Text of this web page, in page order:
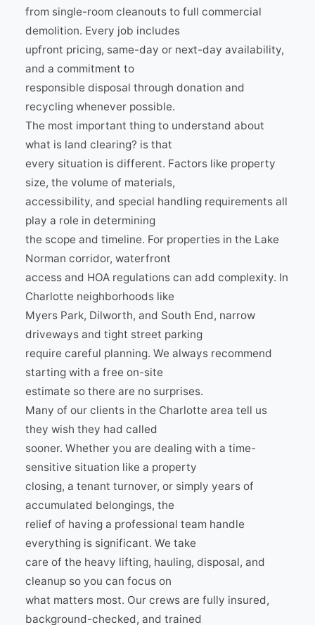
from single-room cleanouts to full commercial
demolition. Every job includes
upfront pricing, same-day or next-day availability,
and a commitment to
responsible disposal through donation and
recycling whenever possible.
The most important thing to understand about
what is land clearing? is that
every situation is different. Factors like property
size, the volume of materials,
accessibility, and special handling requirements all
play a role in determining
the scope and timeline. For properties in the Lake
Norman corridor, waterfront
access and HOA regulations can add complexity. In
Charlotte neighborhoods like
Myers Park, Dilworth, and South End, narrow
driveways and tight street parking
require careful planning. We always recommend
starting with a free on-site
estimate so there are no surprises.
Many of our clients in the Charlotte area tell us
they wish they had called
sooner. Whether you are dealing with a time-
sensitive situation like a property
closing, a tenant turnover, or simply years of
accumulated belongings, the
relief of having a professional team handle
everything is significant. We take
care of the heavy lifting, hauling, disposal, and
cleanup so you can focus on
what matters most. Our crews are fully insured,
background-checked, and trained